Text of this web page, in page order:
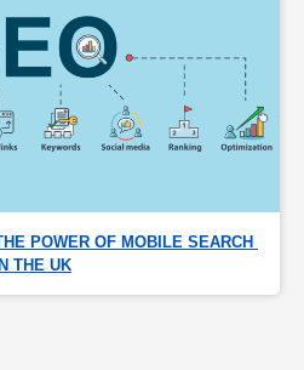
POWER OF MOBILE SEARCH
THE UK